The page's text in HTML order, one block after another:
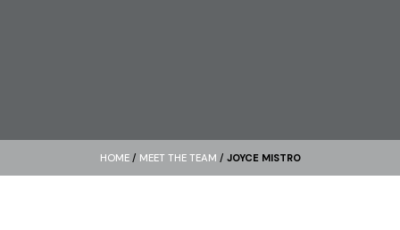
HOME/ MEET THE TEAM / JOYCE MISTRO